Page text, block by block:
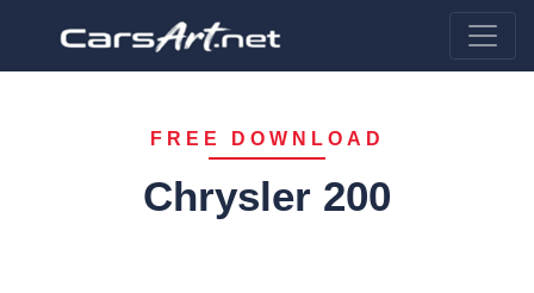
FREE DOWNLOAD
Chrysler 200